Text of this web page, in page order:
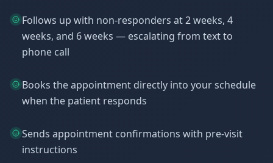
Follows up with non-responders at 2 weeks, 4
weeks, and 6 weeks — escalating from text to
phone call
Books the appointment directly into your schedule
when the patient responds
Sends appointment confirmations with pre-visit
instructions